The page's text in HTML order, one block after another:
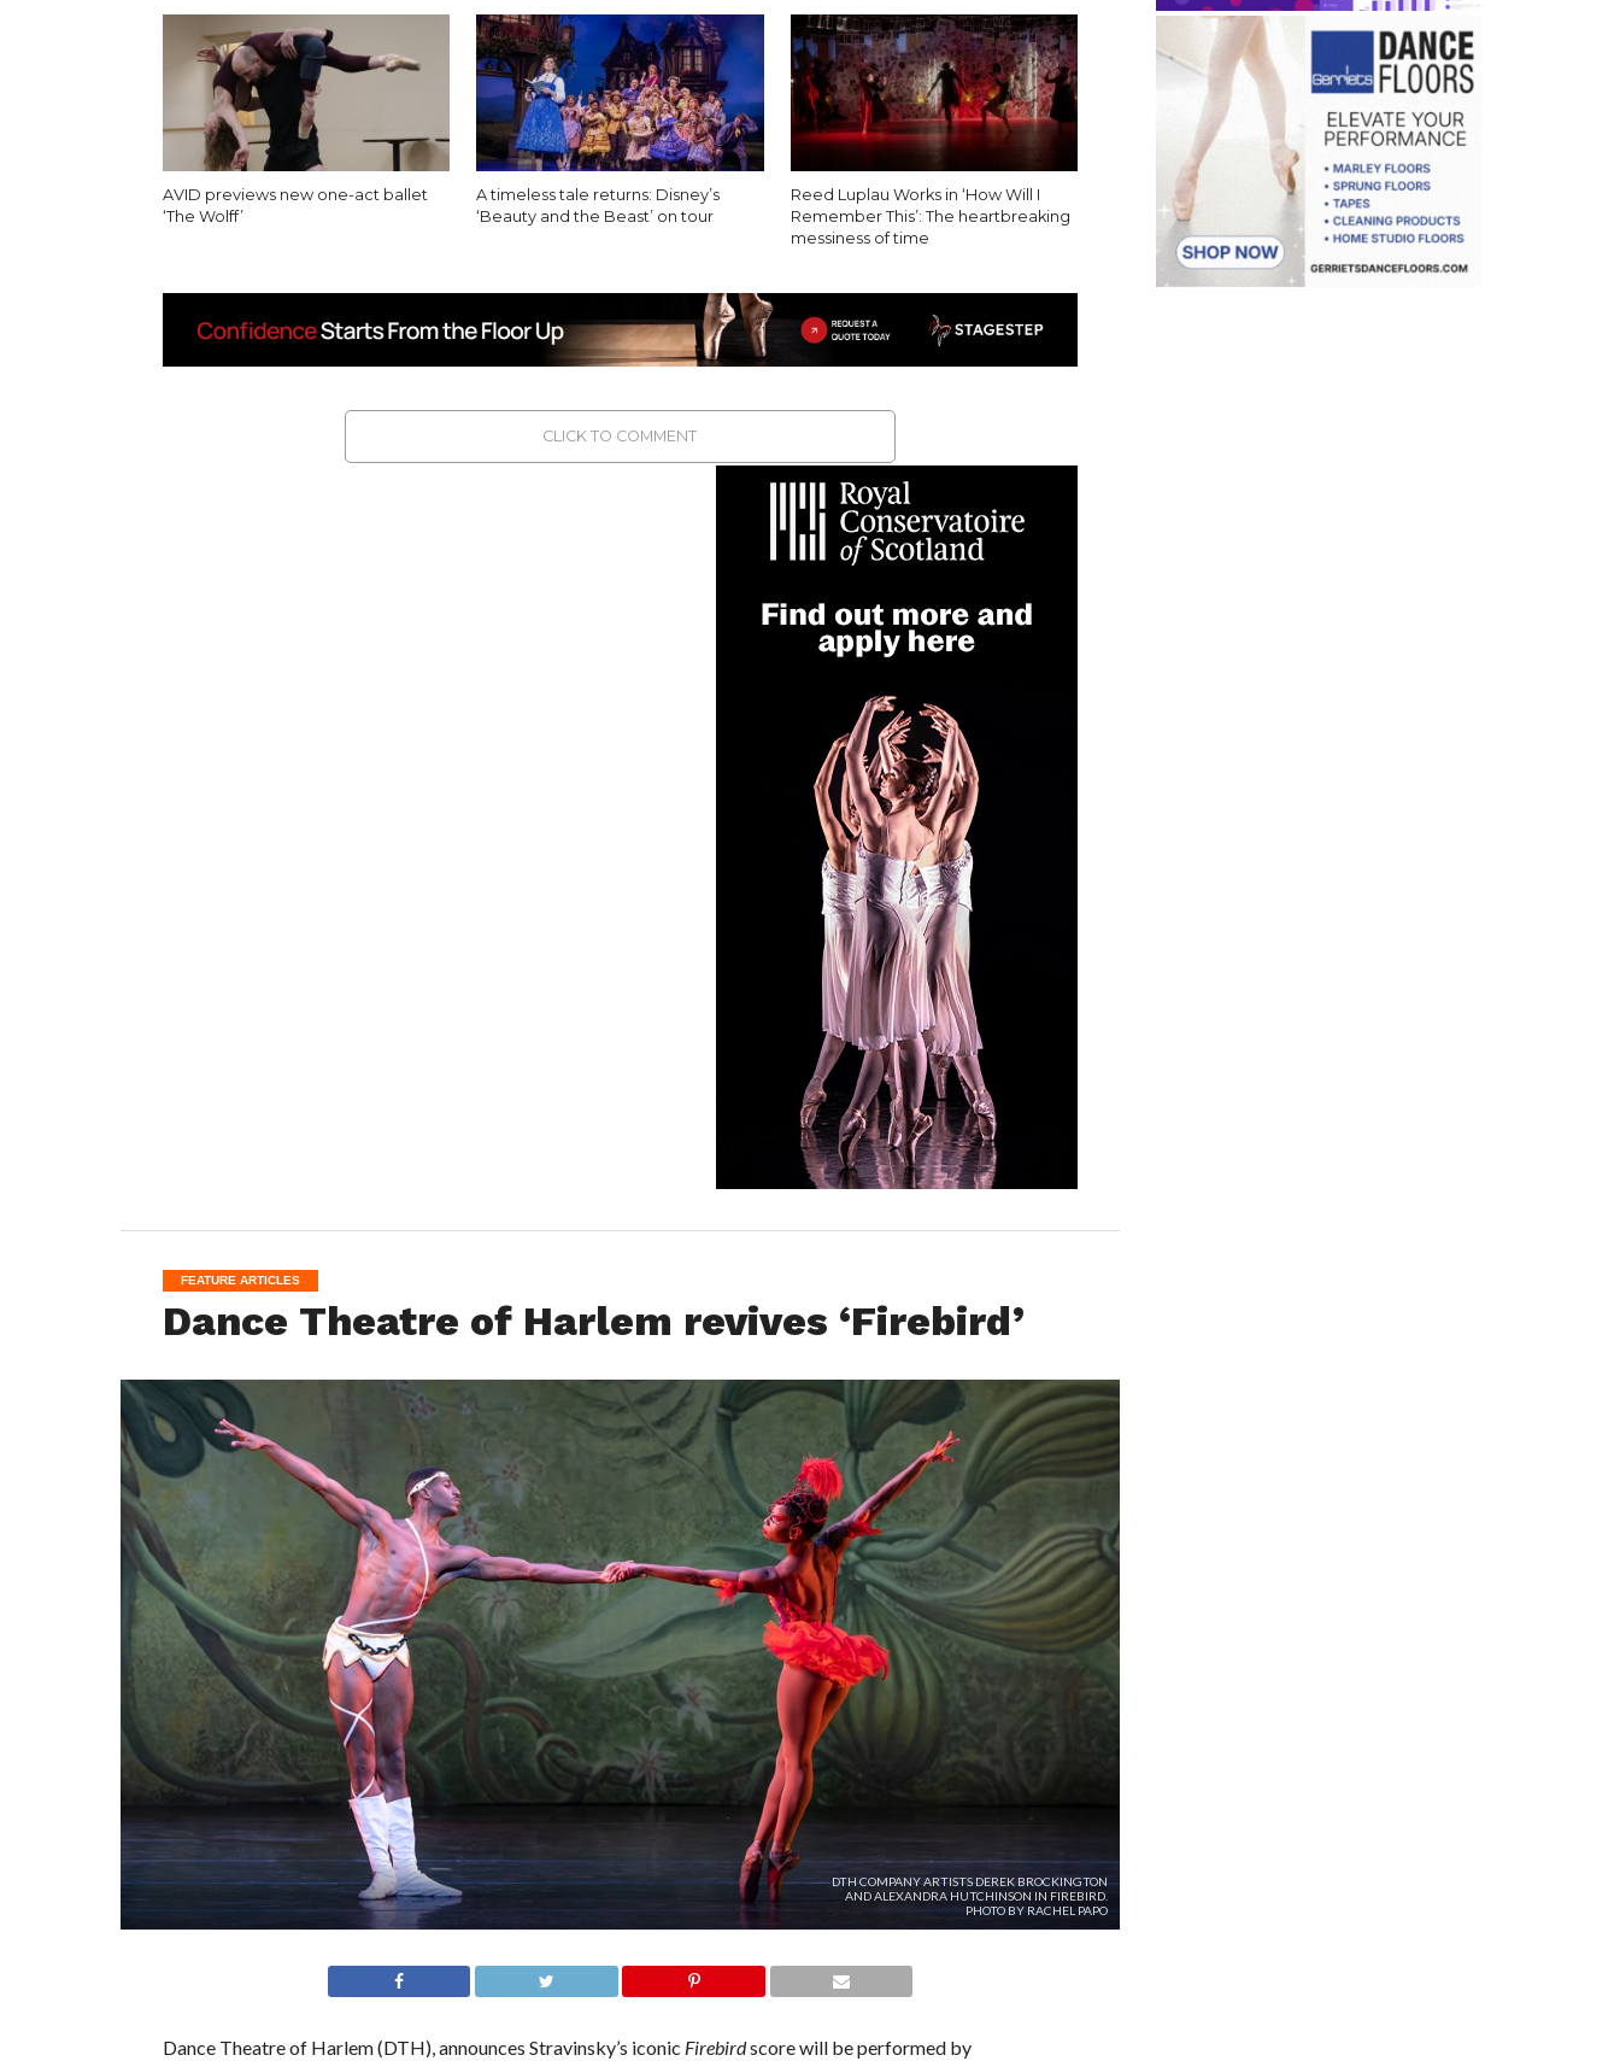
AVID previews new one-act ballet
‘The Wolff’
A timeless tale returns: Disney’s
‘Beauty and the Beast’ on tour
Reed Luplau Works in ‘How Will I
Remember This’: The heartbreaking
messiness of time
CLICK TO COMMENT
FEATURE ARTICLES
Dance Theatre of Harlem revives ‘Firebird’
DTH COMPANY ARTISTS DEREK BROCKINGTON
AND ALEXANDRA HUTCHINSON IN FIREBIRD.
PHOTO BY RACHEL PAPO
Dance Theatre of Harlem (DTH), announces Stravinsky’s iconic Firebirdscore will be performed by